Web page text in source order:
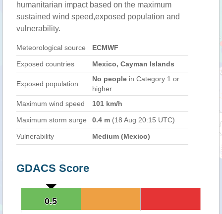
humanitarian impact based on the maximum
sustained wind speed,exposed population and
vulnerability.
Meteorological source ECMWF
Exposed countries Mexico, Cayman Islands
Exposed population
No people in Category 1 or
higher
Maximum wind speed
101 km/h
Maximum storm surge 0.4 m (18 Aug 20:15 UTC)
Vulnerability Medium (Mexico)
GDACS Score
0.5
0.5